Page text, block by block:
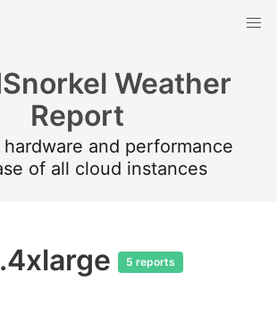
Weather
Report
and performance
of all cloud instances
5 reports